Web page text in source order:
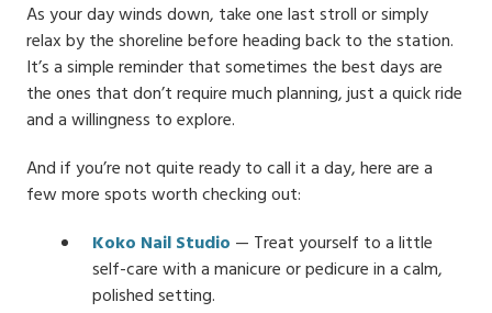
As your day winds down, take one last stroll or simply
relax by the shoreline before heading back to the station.
It’s a simple reminder that sometimes the best days are
the ones that don’t require much planning, just a quick ride
and a willingness to explore.
And if you’re not quite ready to call it a day, here are a
few more spots worth checking out:
Koko Nail Studio — Treat yourself to a little
self-care with a manicure or pedicure in a calm,
polished setting.